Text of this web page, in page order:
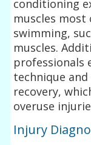
conditioning
muscles most
swimming,
muscles.
professionals
technique
recovery,
overuse
Injury